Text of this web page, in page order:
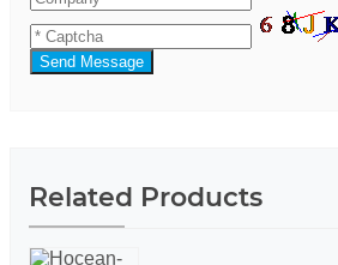
Send Message
Related Products